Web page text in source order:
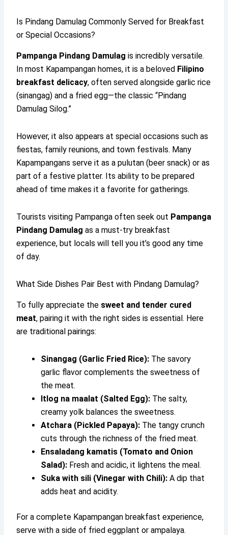
Is Pindang Damulag Commonly Served for Breakfast
or Special Occasions?
Pampanga Pindang Damulag is incredibly versatile.
In most Kapampangan homes, it is a beloved Filipino
breakfast delicacy, often served alongside garlic rice
(sinangag) and a fried egg—the classic “Pindang
Damulag Silog.”
However, it also appears at special occasions such as
fiestas, family reunions, and town festivals. Many
Kapampangans serve it as a pulutan (beer snack) or as
part of a festive platter. Its ability to be prepared
ahead of time makes it a favorite for gatherings.
Tourists visiting Pampanga often seek out Pampanga
Pindang Damulag as a must-try breakfast
experience, but locals will tell you it’s good any time
of day.
What Side Dishes Pair Best with Pindang Damulag?
To fully appreciate the sweet and tender cured
meat, pairing it with the right sides is essential. Here
are traditional pairings:
Sinangag (Garlic Fried Rice): The savory
garlic flavor complements the sweetness of
the meat.
Itlog na maalat (Salted Egg): The salty,
creamy yolk balances the sweetness.
Atchara (Pickled Papaya): The tangy crunch
cuts through the richness of the fried meat.
Ensaladang kamatis (Tomato and Onion
Salad): Fresh and acidic, it lightens the meal.
Suka with sili (Vinegar with Chili): A dip that
adds heat and acidity.
For a complete Kapampangan breakfast experience,
serve with a side of fried eggplant or ampalaya.